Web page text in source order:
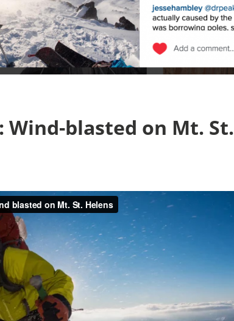
blasted on Mt. St.